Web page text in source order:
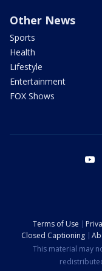
Other News
Sports
Health
Lifestyle
Entertainment
FOX Shows
Terms of Use
Closed Captioning
This material may